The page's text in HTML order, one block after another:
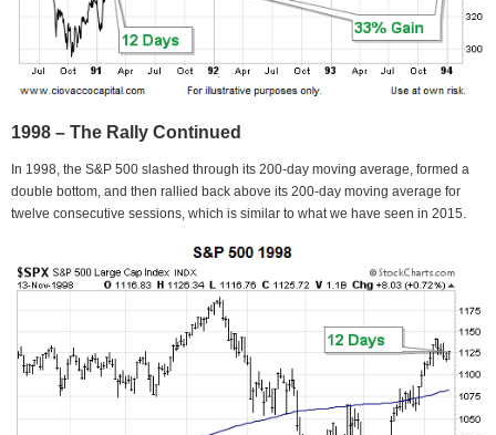
1998 – The Rally Continued
In 1998, the S&P 500 slashed through its 200-day moving average, formed a
double bottom, and then rallied back above its 200-day moving average for
twelve consecutive sessions, which is similar to what we have seen in 2015.